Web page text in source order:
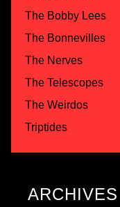
The Bobby Lees
The Bonnevilles
The Nerves
The Telescopes
The Weirdos
Triptides
ARCHIVES